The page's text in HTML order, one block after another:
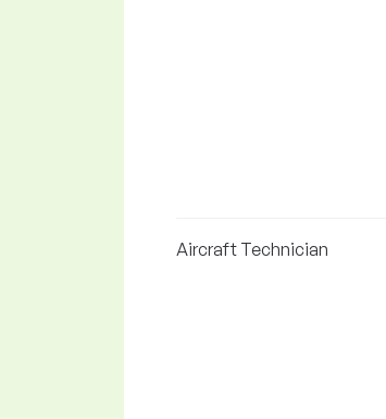
Aircraft Technician